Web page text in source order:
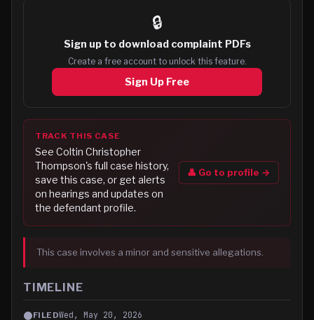
🔒
Sign up to download complaint PDFs
Create a free account to unlock this feature.
Sign Up Free
TRACK THIS CASE
See Coltin Christopher
Thompson's full case history,
save this case, or get alerts
on hearings and updates on
the defendant profile.
👤 Go to profile →
This case involves a minor and sensitive allegations.
TIMELINE
FILEDWed, May 20, 2026